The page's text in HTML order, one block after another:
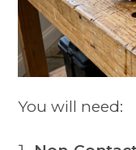
You will need: